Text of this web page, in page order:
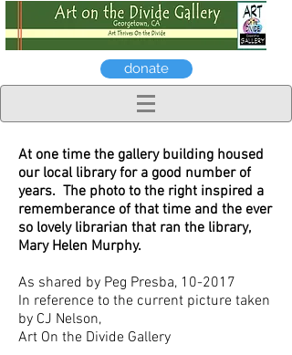
donate
At one time the gallery building housed
our local library for a good number of
years. The photo to the right inspired a
rememberance of that time and the ever
so lovely librarian that ran the library,
Mary Helen Murphy.
As shared by Peg Presba, 10-2017
In reference to the current picture taken
by CJ Nelson,
Art On the Divide Gallery